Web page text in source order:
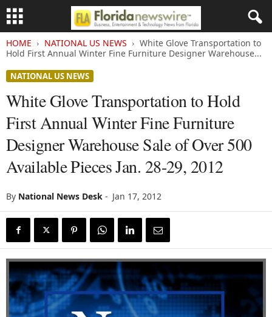
HOME NATIONAL US NEWS
White Glove Transportation to
Hold First Annual Winter Fine Furniture Designer Warehouse...
NATIONAL US NEWS
White Glove Transportation to Hold
First Annual Winter Fine Furniture
Designer Warehouse Sale of Over 500
Available Pieces Jan. 28-29, 2012
By National News Desk - Jan 17, 2012